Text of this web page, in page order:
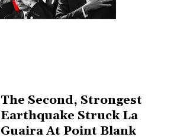
The Second, Strongest
Earthquake Struck La
Guaira At Point Blank